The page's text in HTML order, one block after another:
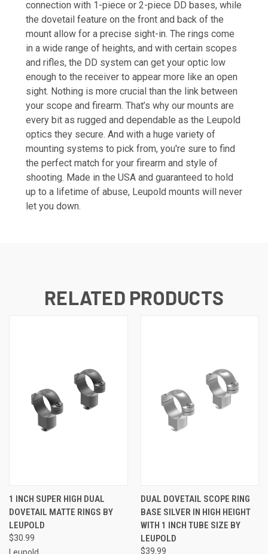
connection with 1-piece or 2-piece DD bases, while
the dovetail feature on the front and back of the
mount allow for a precise sight-in. The rings come
in a wide range of heights, and with certain scopes
and rifles, the DD system can get your optic low
enough to the receiver to appear more like an open
sight. Nothing is more crucial than the link between
your scope and firearm. That’s why our mounts are
every bit as rugged and dependable as the Leupold
optics they secure. And with a huge variety of
mounting systems to pick from, you're sure to find
the perfect match for your firearm and style of
shooting. Made in the USA and guaranteed to hold
up to a lifetime of abuse, Leupold mounts will never
let you down.
RELATED PRODUCTS
1 INCH SUPER HIGH DUAL
DOVETAIL MATTE RINGS BY
LEUPOLD
$30.99
Leupold
DUAL DOVETAIL SCOPE RING
BASE SILVER IN HIGH HEIGHT
WITH 1 INCH TUBE SIZE BY
LEUPOLD
$39.99